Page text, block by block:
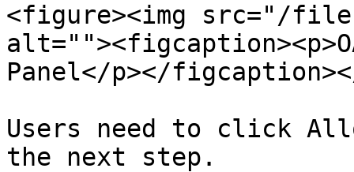
<figure><img src="/files/
Panel</p></
Users need to click
the next step.